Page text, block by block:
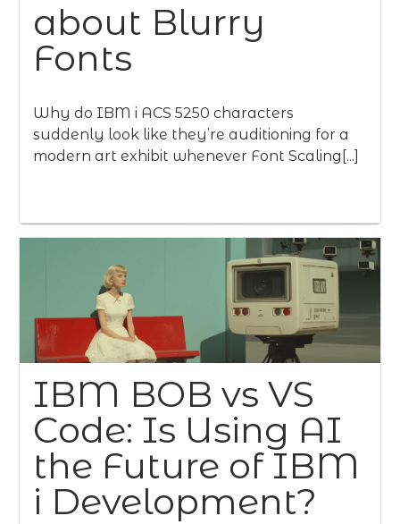
about Blurry
Fonts
Why do IBM i ACS 5250 characters
suddenly look like they’re auditioning for a
modern art exhibit whenever Font Scaling[...]
IBM BOB vs VS
Code: Is Using AI
the Future of IBM
i Development?